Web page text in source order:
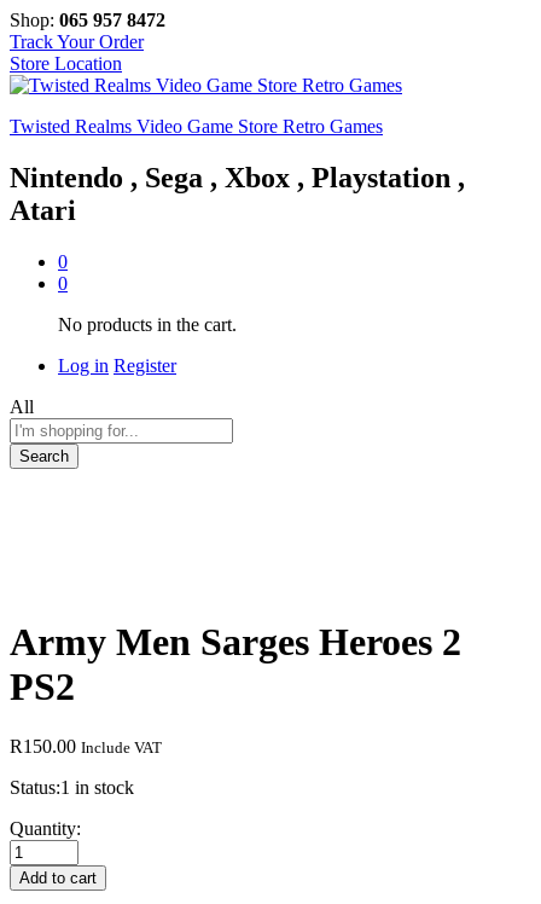
Shop: 065 957 8472
Track Your Order
Store Location
Twisted Realms Video Game Store Retro Games
Nintendo , Sega , Xbox , Playstation ,
Atari
0
0
No products in the cart.
Log in Register
All
Search
Army Men Sarges Heroes 2
PS2
R150.00 Include VAT
Status:1 in stock
Army
Men
Sarges
Heroes
Quantity:
Add to cart